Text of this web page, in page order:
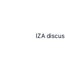
IZA